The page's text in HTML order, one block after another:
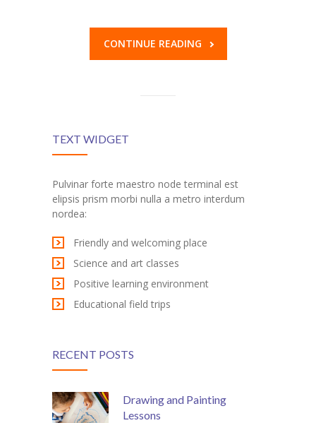
---- Blog Right Sidebar
---- Post Full Width
-- Post Types
---- Post Video I
---- Post Video II
CONTINUE READING
TEXT WIDGET
Pulvinar forte maestro node terminal est
elipsis prism morbi nulla a metro interdum
nordea:
Friendly and welcoming place
Science and art classes
Positive learning environment
Educational field trips
RECENT POSTS
Drawing and Painting
Lessons